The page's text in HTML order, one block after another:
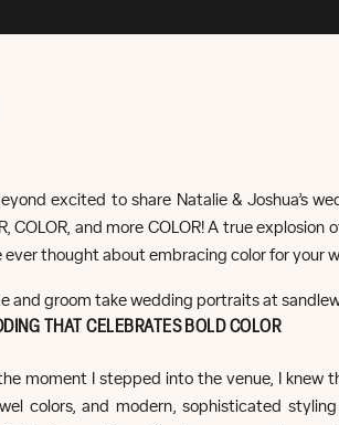
excited to share Natalie & Joshua’s
COLOR, and more COLOR! A true
ever thought about embracing color for your
THAT CELEBRATES BOLD COLOR
moment I stepped into the venue, I knew
colors, and modern, sophisticated